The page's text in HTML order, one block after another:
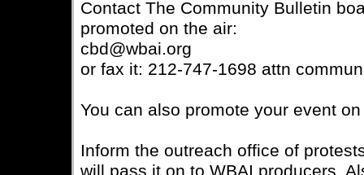
Contact The Community Bulletin
promoted on the air:
cbd@wbai.org
or fax it: 212-747-1698 attn
You can also promote your event
Inform the outreach office of
will pass it on to WBAI producers.